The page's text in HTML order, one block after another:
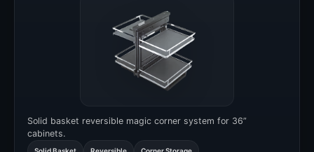
Solid basket reversible magic corner system for 36”
cabinets.